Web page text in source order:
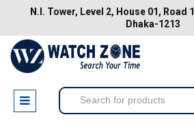
N.I. Tower, Level 2, House 01, Road
Dhaka-1213